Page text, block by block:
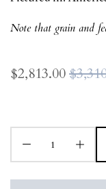
Note that grain and
$2,813.00